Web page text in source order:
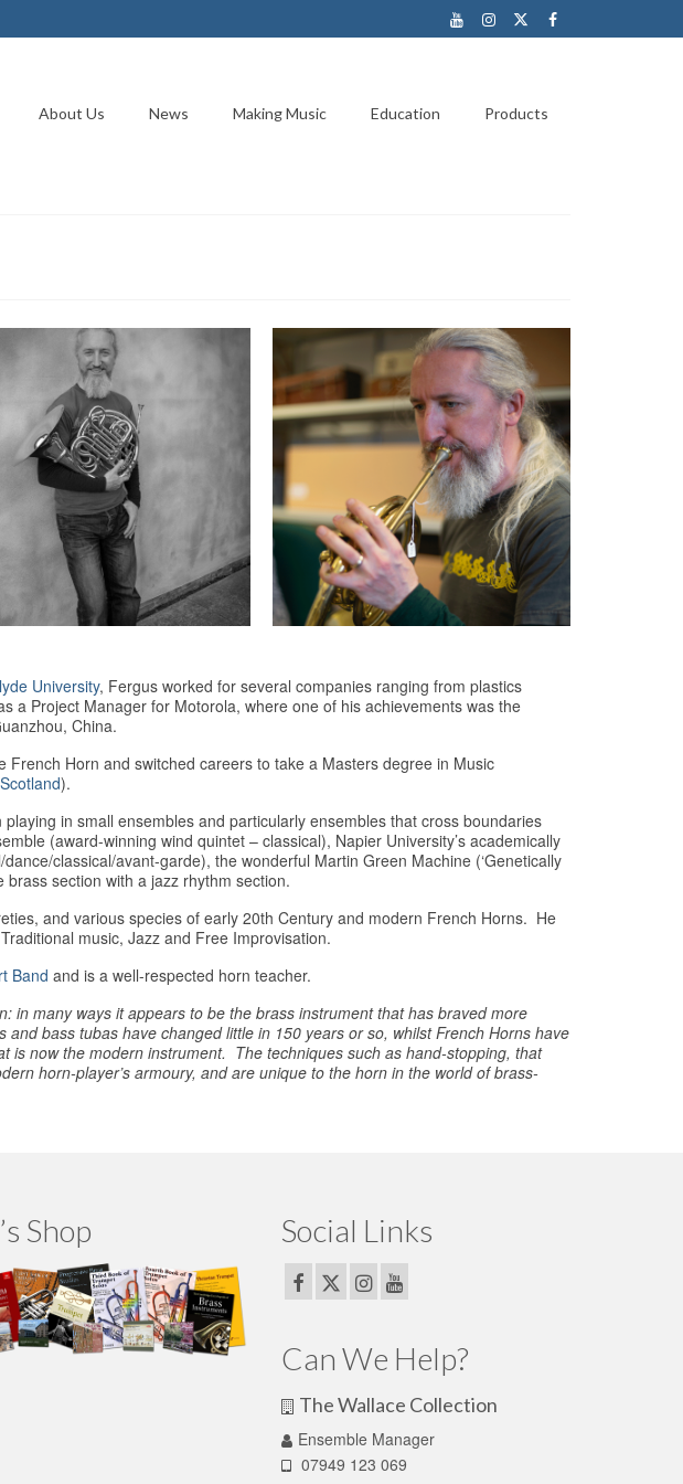
About Us News Making Music Education Products
University, Fergus worked for several companies ranging from plastics
a Project Manager for Motorola, where one of his achievements was the
China.
Horn and switched careers to take a Masters degree in Music
).
in small ensembles and particularly ensembles that cross boundaries
(award-winning wind quintet – classical), Napier University’s academically
dance/classical/avant-garde), the wonderful Martin Green Machine (‘Genetically
section with a jazz rhythm section.
and various species of early 20th Century and modern French Horns. He
music, Jazz and Free Improvisation.
Band and is a well-respected horn teacher.
in many ways it appears to be the brass instrument that has braved more
bass tubas have changed little in 150 years or so, whilst French Horns have
is now the modern instrument. The techniques such as hand-stopping, that
horn-player’s armoury, and are unique to the horn in the world of brass-
Shop Social Links
Can We Help?
The Wallace Collection
Ensemble Manager
07949 123 069